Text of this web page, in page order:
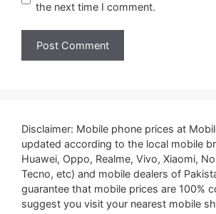
the next time I comment.
Disclaimer: Mobile phone prices at
updated according to the local mobile
Huawei, Oppo, Realme, Vivo, Xiaomi,
Tecno, etc) and mobile dealers of
guarantee that mobile prices are 100%
suggest you visit your nearest mobile